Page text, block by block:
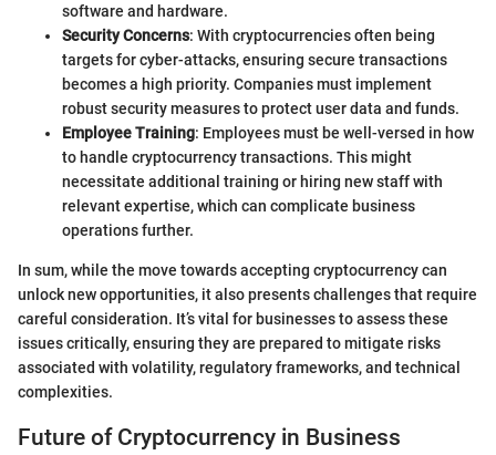
software and hardware.
Security Concerns: With cryptocurrencies often being
targets for cyber-attacks, ensuring secure transactions
becomes a high priority. Companies must implement
robust security measures to protect user data and funds.
Employee Training: Employees must be well-versed in how
to handle cryptocurrency transactions. This might
necessitate additional training or hiring new staff with
relevant expertise, which can complicate business
operations further.
In sum, while the move towards accepting cryptocurrency can
unlock new opportunities, it also presents challenges that require
careful consideration. It’s vital for businesses to assess these
issues critically, ensuring they are prepared to mitigate risks
associated with volatility, regulatory frameworks, and technical
complexities.
Future of Cryptocurrency in Business